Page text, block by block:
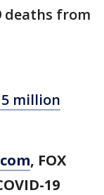
deaths from
million
, FOX
19